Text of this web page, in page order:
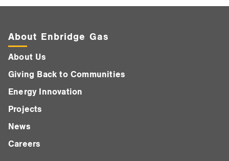
About Enbridge Gas
About Us
Giving Back to Communities
Energy Innovation
Projects
News
Careers